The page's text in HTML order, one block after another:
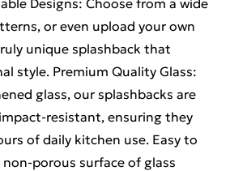
Designs: Choose from a wide
or even upload your own
unique splashback that
style. Premium Quality Glass:
glass, our splashbacks are
resistant, ensuring they
of daily kitchen use. Easy to
porous surface of glass